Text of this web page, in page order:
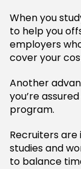
When you
to help you
employers
cover your
Another
you’re
program.
Recruiters
studies and
to balance